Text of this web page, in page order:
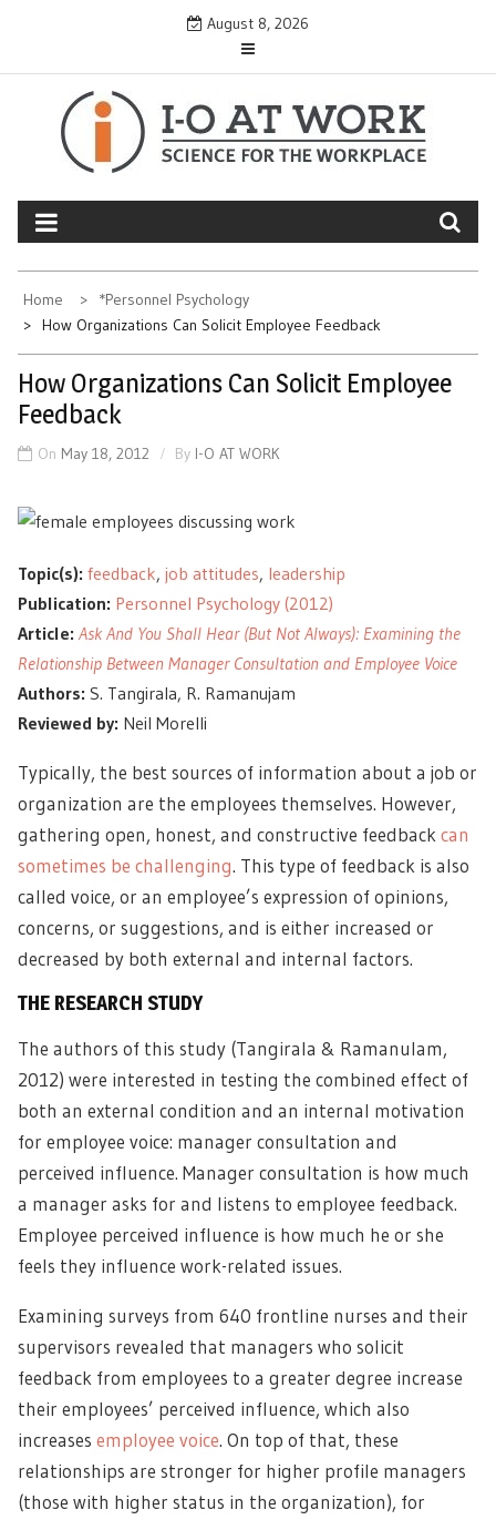
content
August 8, 2026
Home
*Personnel Psychology
How Organizations Can Solicit Employee Feedback
How Organizations Can Solicit Employee
Feedback
On May 18, 2012 By I-O AT WORK
Topic(s): feedback, job attitudes, leadership
Publication: Personnel Psychology (2012)
Article: Ask And You Shall Hear (But Not Always): Examining the
Relationship Between Manager Consultation and Employee Voice
Authors: S. Tangirala, R. Ramanujam
Reviewed by: Neil Morelli
Typically, the best sources of information about a job or
organization are the employees themselves. However,
gathering open, honest, and constructive feedbackcan
sometimes be challenging. This type of feedback is also
called voice, or an employee’s expression of opinions,
concerns, or suggestions, and is either increased or
decreased by both external and internal factors.
THE RESEARCH STUDY
The authors of this study (Tangirala & Ramanulam,
2012) were interested in testing the combined effect of
both an external condition and an internal motivation
for employee voice: manager consultation and
perceived influence. Manager consultation is how much
a manager asks for and listens to employee feedback.
Employee perceived influence is how much he or she
feels they influence work-related issues.
Examining surveys from 640 frontline nurses and their
supervisors revealed that managers who solicit
feedback from employees to a greater degree increase
their employees’ perceived influence, which also
increases employee voice. On top of that, these
relationships are stronger for higher profile managers
(those with higher status in the organization), for